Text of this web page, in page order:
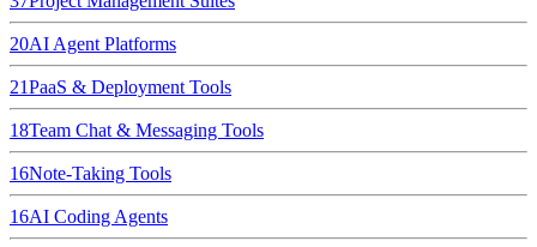
20AI Agent Platforms
21PaaS & Deployment Tools
18Team Chat & Messaging Tools
16Note-Taking Tools
16AI Coding Agents